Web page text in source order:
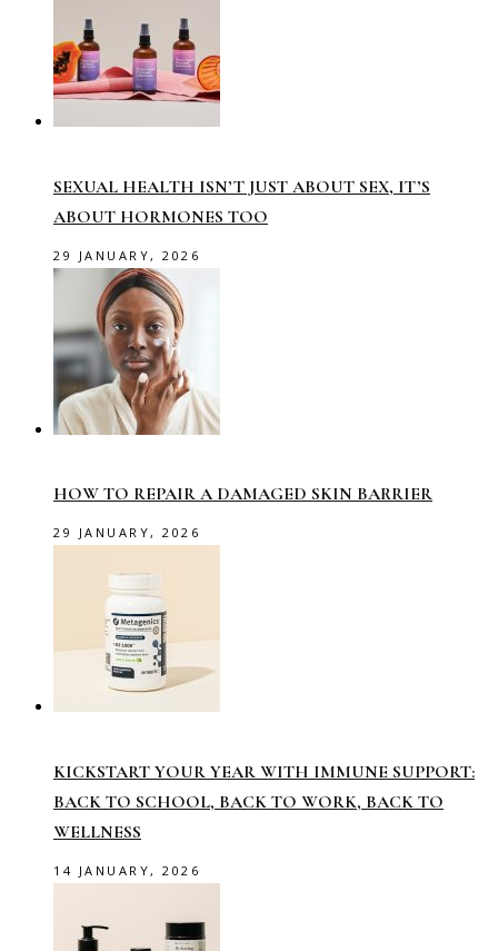
SEXUAL HEALTH ISN’T JUST ABOUT SEX, IT’S
ABOUT HORMONES TOO
29 JANUARY, 2026
HOW TO REPAIR A DAMAGED SKIN BARRIER
29 JANUARY, 2026
KICKSTART YOUR YEAR WITH IMMUNE SUPPORT:
BACK TO SCHOOL, BACK TO WORK, BACK TO
WELLNESS
14 JANUARY, 2026